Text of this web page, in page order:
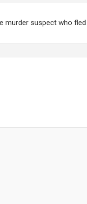
murder suspect who